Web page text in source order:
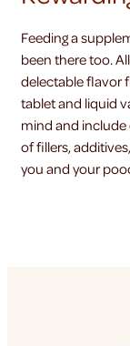
Feeding a
been there too.
delectable flavor
tablet and liquid
mind and include
of fillers,
you and your